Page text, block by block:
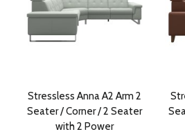
Stressless Anna A2 Arm 2
Seater / Corner / 2 Seater
with 2 Power